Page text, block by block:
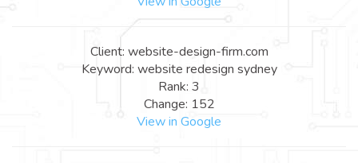
Client: website-design-firm.com
Keyword: website redesign sydney
Rank: 3
Change: 152
View in Google